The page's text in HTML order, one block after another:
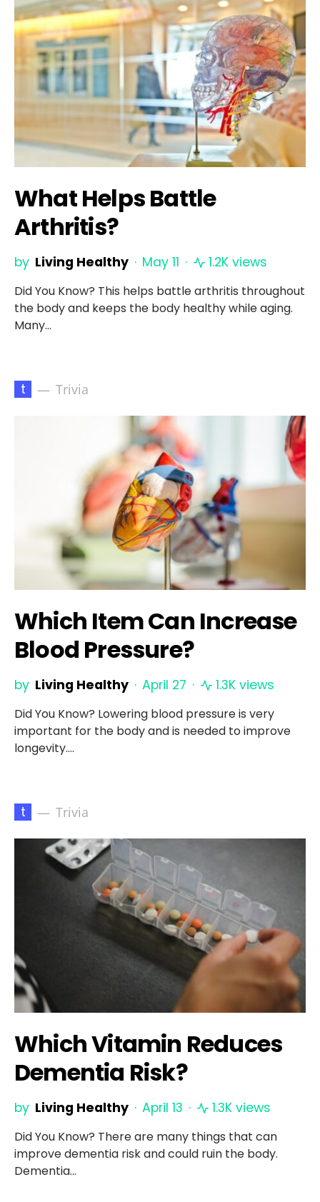
What Helps Battle
Arthritis?
by Living Healthy May 11 1.2K views
Did You Know? This helps battle arthritis throughout
the body and keeps the body healthy while aging.
Many…
t Trivia
Which Item Can Increase
Blood Pressure?
by Living Healthy April 27 1.3K views
Did You Know? Lowering blood pressure is very
important for the body and is needed to improve
longevity.…
t Trivia
Which Vitamin Reduces
Dementia Risk?
by Living Healthy April 13 1.3K views
Did You Know? There are many things that can
improve dementia risk and could ruin the body.
Dementia…